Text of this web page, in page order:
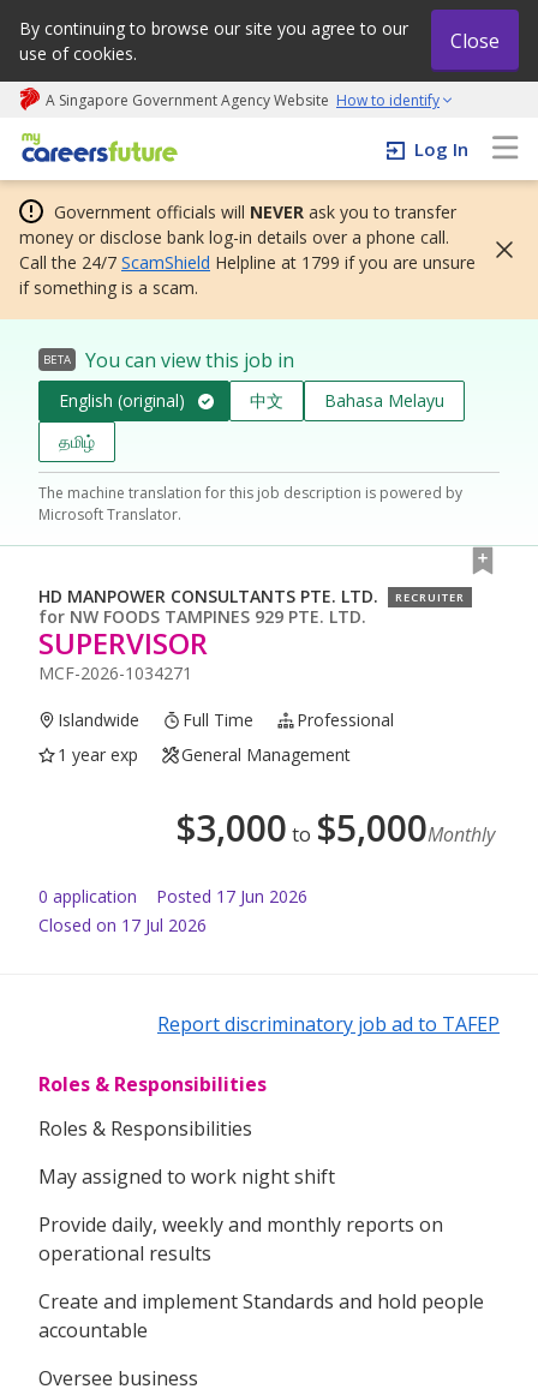
By continuing to browse our site you agree to our
use of cookies.
Close
A Singapore Government Agency Website How to identify
My careers future | An adapt and grow initiative
Log In
Government officials will NEVER ask you to transfer
money or disclose bank log-in details over a phone call.
Call the 24/7 ScamShield Helpline at 1799 if you are unsure
if something is a scam.
BETA You can view this job in
English (original) 中文
Bahasa Melayu
தமிழ்
The machine translation for this job description is powered by
Microsoft Translator.
HD MANPOWER CONSULTANTS PTE. LTD. RECRUITER
for NW FOODS TAMPINES 929 PTE. LTD.
SUPERVISOR
MCF-2026-1034271
Islandwide Full Time
Professional
1 year exp
General Management
$3,000 to $5,000Monthly
0 application Posted 17 Jun 2026
Closed on 17 Jul 2026
Report discriminatory job ad to TAFEP
Roles & Responsibilities
Roles & Responsibilities
May assigned to work night shift
Provide daily, weekly and monthly reports on
operational results
Create and implement Standards and hold people
accountable
Oversee business